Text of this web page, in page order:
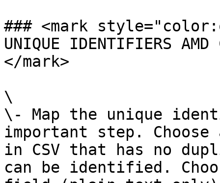
### <mark
UNIQUE IDENTIFIERS AMD
</mark>
\
\- Map the unique
important step.
in CSV that has no
can be identified.